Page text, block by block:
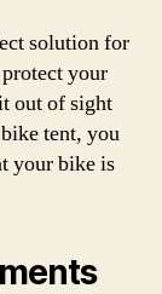
solution for
your
out of sight
tent, you
your bike is